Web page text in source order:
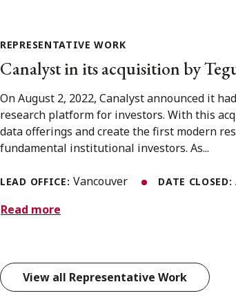
REPRESENTATIVE WORK
Canalyst in its acquisition by
On August 2, 2022, Canalyst announced it
research platform for investors. With this
data offerings and create the first modern
fundamental institutional investors. As...
LEAD OFFICE:Vancouver DATE CLOSED:
Read more
View all Representative Work